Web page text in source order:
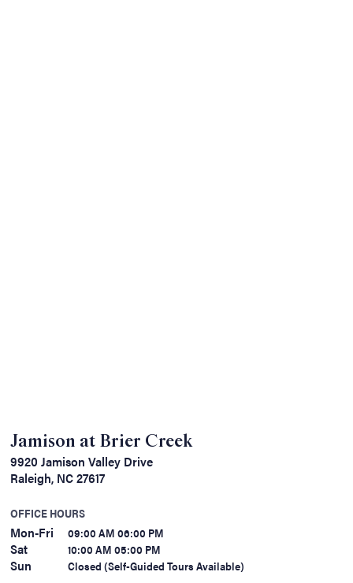
Jamison at Brier Creek
9920 Jamison Valley Drive
Raleigh, NC 27617
OFFICE HOURS
Mon-Fri 09:00 AM 06:00 PM
Sat 10:00 AM 05:00 PM
Sun Closed (Self-Guided Tours Available)